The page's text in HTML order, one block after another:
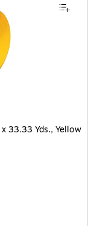
33.33 Yds., Yellow